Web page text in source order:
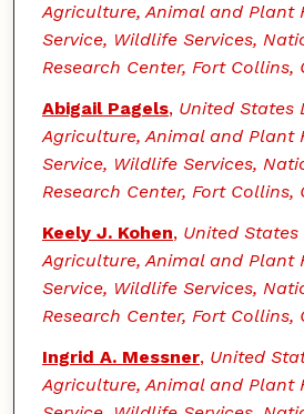
Agriculture, Animal and Plant
Service, Wildlife Services,
Research Center, Fort Collins,
Abigail Pagels, United States
Agriculture, Animal and Plant
Service, Wildlife Services,
Research Center, Fort Collins,
Keely J. Kohen, United
Agriculture, Animal and Plant
Service, Wildlife Services,
Research Center, Fort Collins,
Ingrid A. Messner, United
Agriculture, Animal and Plant